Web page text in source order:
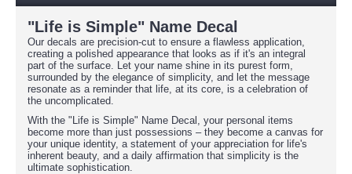
"Life is Simple" Name Decal
Our decals are precision-cut to ensure a flawless application,
creating a polished appearance that looks as if it's an integral
part of the surface. Let your name shine in its purest form,
surrounded by the elegance of simplicity, and let the message
resonate as a reminder that life, at its core, is a celebration of
the uncomplicated.
With the "Life is Simple" Name Decal, your personal items
become more than just possessions – they become a canvas for
your unique identity, a statement of your appreciation for life's
inherent beauty, and a daily affirmation that simplicity is the
ultimate sophistication.